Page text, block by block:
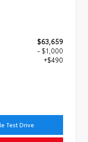
$63,659
- $1,000
+$490
Test Drive